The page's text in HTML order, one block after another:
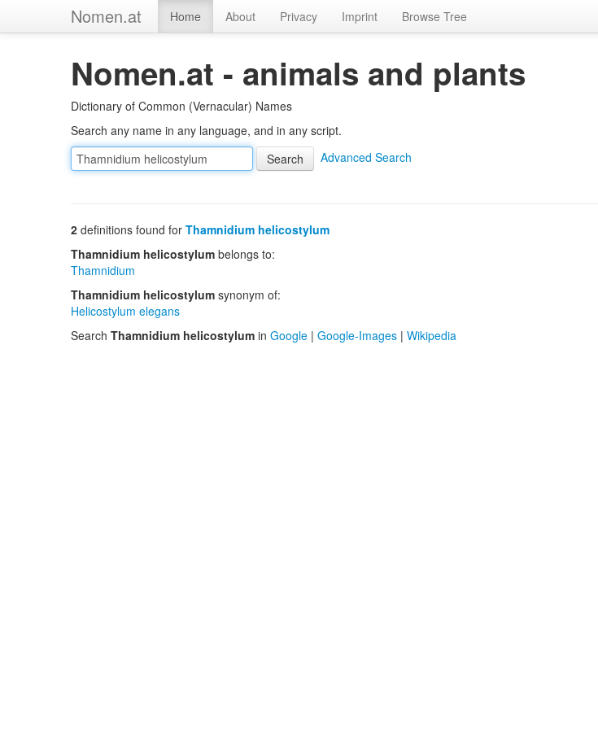
Nomen.at Home About Privacy Imprint Browse Tree
Nomen.at - animals and plants
Dictionary of Common (Vernacular) Names
Search any name in any language, and in any script.
Advanced Search
2 definitions found for Thamnidium helicostylum
Thamnidium helicostylum belongs to:
Thamnidium
Thamnidium helicostylum synonym of:
Helicostylum elegans
Search Thamnidium helicostylum in Google | Google-Images | Wikipedia